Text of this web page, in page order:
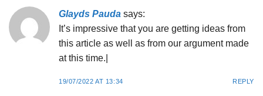
Glayds Pauda says:
It’s impressive that you are getting ideas from
this article as well as from our argument made
at this time.|
19/07/2022 AT 13:34 REPLY